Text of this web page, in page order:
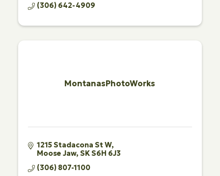
(306) 642-4909
MontanasPhotoWorks
1215 Stadacona St W
Moose Jaw SKS6H 6J3
(306) 807-1100